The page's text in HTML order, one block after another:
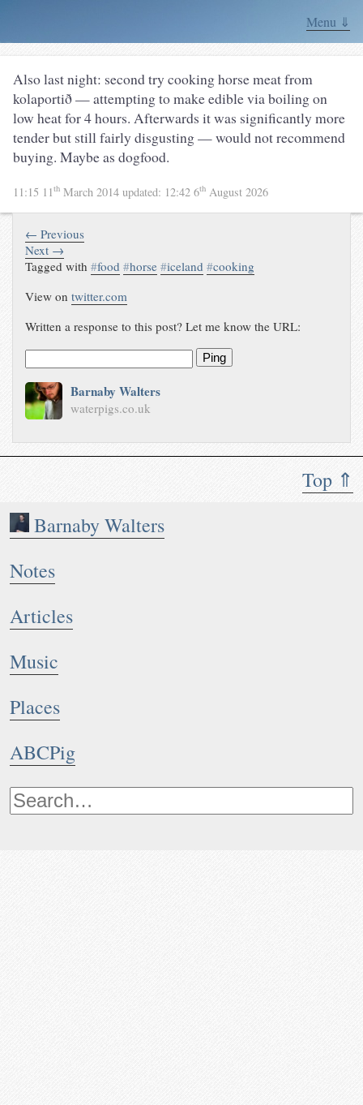
Menu ⇓
Top ⇑
Barnaby Walters
Notes
Articles
Music
Places
ABCPig
Also last night: second try cooking horse meat from
kolaportið — attempting to make edible via boiling on
low heat for 4 hours. Afterwards it was significantly more
tender but still fairly disgusting — would not recommend
buying. Maybe as dogfood.
11:15 11th March 2014 updated: 12:42 6th August 2026
← Previous
Next →
Tagged with#food #horse #iceland #cooking
View ontwitter.com
Written a response to this post? Let me know the URL:
Ping
Barnaby Walters
waterpigs.co.uk